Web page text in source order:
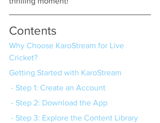
Contents
Why Choose KaroStream for Live
Cricket?
Getting Started with KaroStream
- Step 1: Create an Account
- Step 2: Download the App
- Step 3: Explore the Content Library